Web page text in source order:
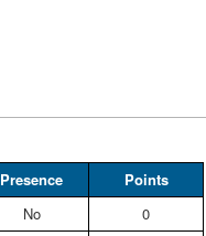
Presence
Points
No
0